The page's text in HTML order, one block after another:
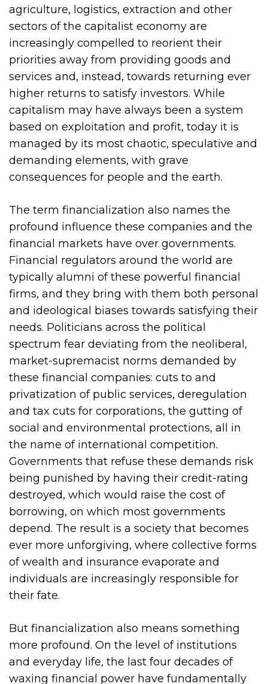
agriculture, logistics, extraction and other
sectors of the capitalist economy are
increasingly compelled to reorient their
priorities away from providing goods and
services and, instead, towards returning ever
higher returns to satisfy investors. While
capitalism may have always been a system
based on exploitation and profit, today it is
managed by its most chaotic, speculative and
demanding elements, with grave
consequences for people and the earth.
The term financialization also names the
profound influence these companies and the
financial markets have over governments.
Financial regulators around the world are
typically alumni of these powerful financial
firms, and they bring with them both personal
and ideological biases towards satisfying their
needs. Politicians across the political
spectrum fear deviating from the neoliberal,
market-supremacist norms demanded by
these financial companies: cuts to and
privatization of public services, deregulation
and tax cuts for corporations, the gutting of
social and environmental protections, all in
the name of international competition.
Governments that refuse these demands risk
being punished by having their credit-rating
destroyed, which would raise the cost of
borrowing, on which most governments
depend. The result is a society that becomes
ever more unforgiving, where collective forms
of wealth and insurance evaporate and
individuals are increasingly responsible for
their fate.
But financialization also means something
more profound. On the level of institutions
and everyday life, the last four decades of
waxing financial power have fundamentally